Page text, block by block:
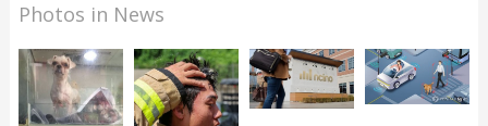
Photos in News